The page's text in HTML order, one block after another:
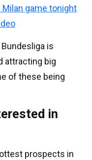
Milan game tonight
is
attracting big
of these being
in
prospects in